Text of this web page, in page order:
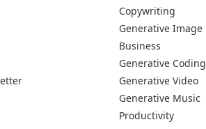
Copywriting
Generative Image
Business
Generative Coding
Generative Video
Generative Music
Productivity